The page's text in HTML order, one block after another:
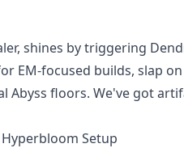
shines by triggering
EM-focused builds, slap
Abyss floors. We've got
Setup